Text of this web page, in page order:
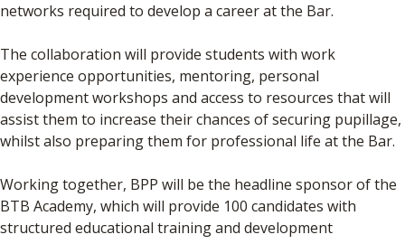
networks required to develop a career at the Bar.
The collaboration will provide students with work
experience opportunities, mentoring, personal
development workshops and access to resources that will
assist them to increase their chances of securing pupillage,
whilst also preparing them for professional life at the Bar.
Working together, BPP will be the headline sponsor of the
BTB Academy, which will provide 100 candidates with
structured educational training and development